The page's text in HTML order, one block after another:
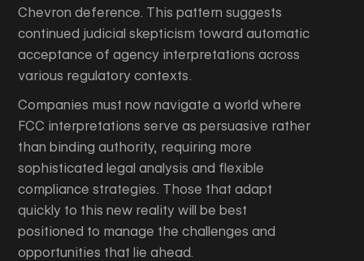
Chevron deference. This pattern suggests
continued judicial skepticism toward automatic
acceptance of agency interpretations across
various regulatory contexts.
Companies must now navigate a world where
FCC interpretations serve as persuasive rather
than binding authority, requiring more
sophisticated legal analysis and flexible
compliance strategies. Those that adapt
quickly to this new reality will be best
positioned to manage the challenges and
opportunities that lie ahead.